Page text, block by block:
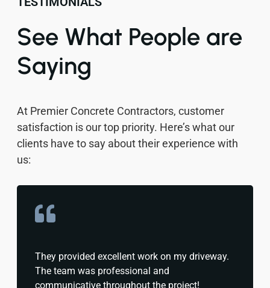
See What People are
Saying
At Premier Concrete Contractors, customer
satisfaction is our top priority. Here’s what our
clients have to say about their experience with
us:
They provided excellent work on my driveway.
The team was professional and
communicative throughout the project!